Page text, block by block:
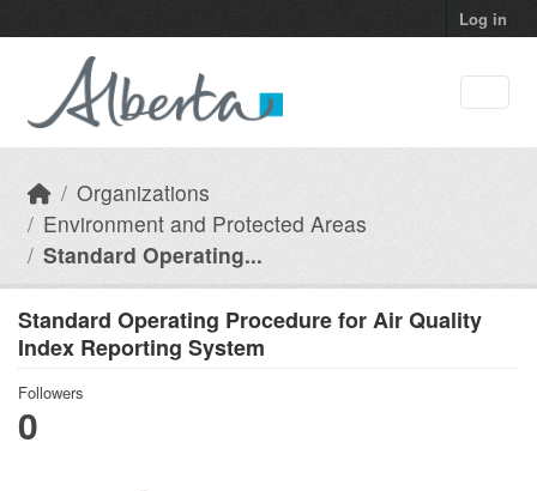
Log in
Organizations
Environment and Protected Areas
Standard Operating...
Standard Operating Procedure for Air Quality
Index Reporting System
Followers
0